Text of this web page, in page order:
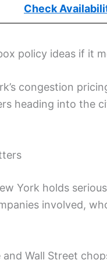
Check
policy ideas if it
congestion
heading into the
York holds
involved,
and Wall Street